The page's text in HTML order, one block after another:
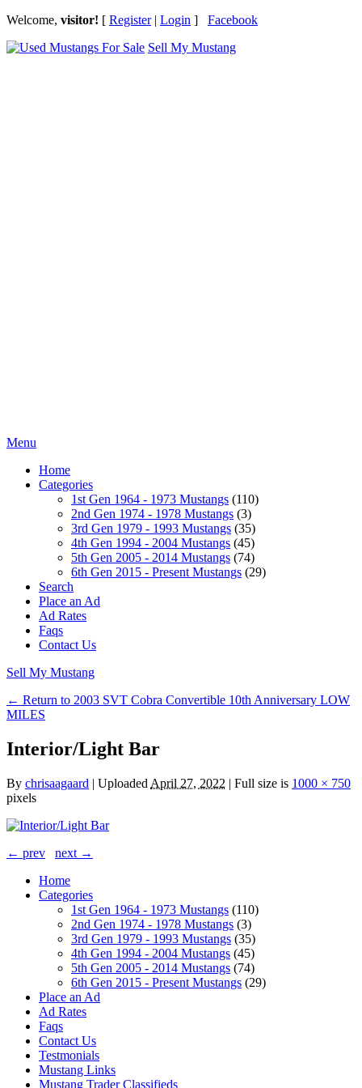
Welcome, visitor! [ Register| Login ] Facebook
Sell My Mustang
Menu
Home
Categories
1st Gen 1964 - 1973 Mustangs (110)
2nd Gen 1974 - 1978 Mustangs (3)
3rd Gen 1979 - 1993 Mustangs (35)
4th Gen 1994 - 2004 Mustangs (45)
5th Gen 2005 - 2014 Mustangs (74)
6th Gen 2015 - Present Mustangs (29)
Search
Place an Ad
Ad Rates
Faqs
Contact Us
Sell My Mustang
← Return to 2003 SVT Cobra Convertible 10th Anniversary LOW
MILES
Interior/Light Bar
By chrisaagaard | Uploaded April 27, 2022 | Full size is 1000 × 750
pixels
← prev
next →
Home
Categories
1st Gen 1964 - 1973 Mustangs (110)
2nd Gen 1974 - 1978 Mustangs (3)
3rd Gen 1979 - 1993 Mustangs (35)
4th Gen 1994 - 2004 Mustangs (45)
5th Gen 2005 - 2014 Mustangs (74)
6th Gen 2015 - Present Mustangs (29)
Place an Ad
Ad Rates
Faqs
Contact Us
Testmonials
Mustang Links
Mustang Trader Classifieds